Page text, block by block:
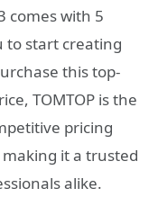
comes with 5
to start creating
this top-
TOMTOP is the
pricing
it a trusted
alike.